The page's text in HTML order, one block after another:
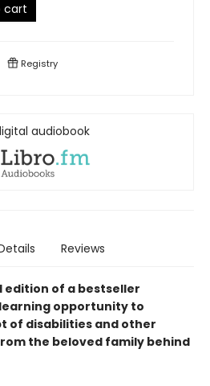
cart
Registry
audiobook
Reviews
of a bestseller
opportunity to
of disabilities and other
the beloved family behind